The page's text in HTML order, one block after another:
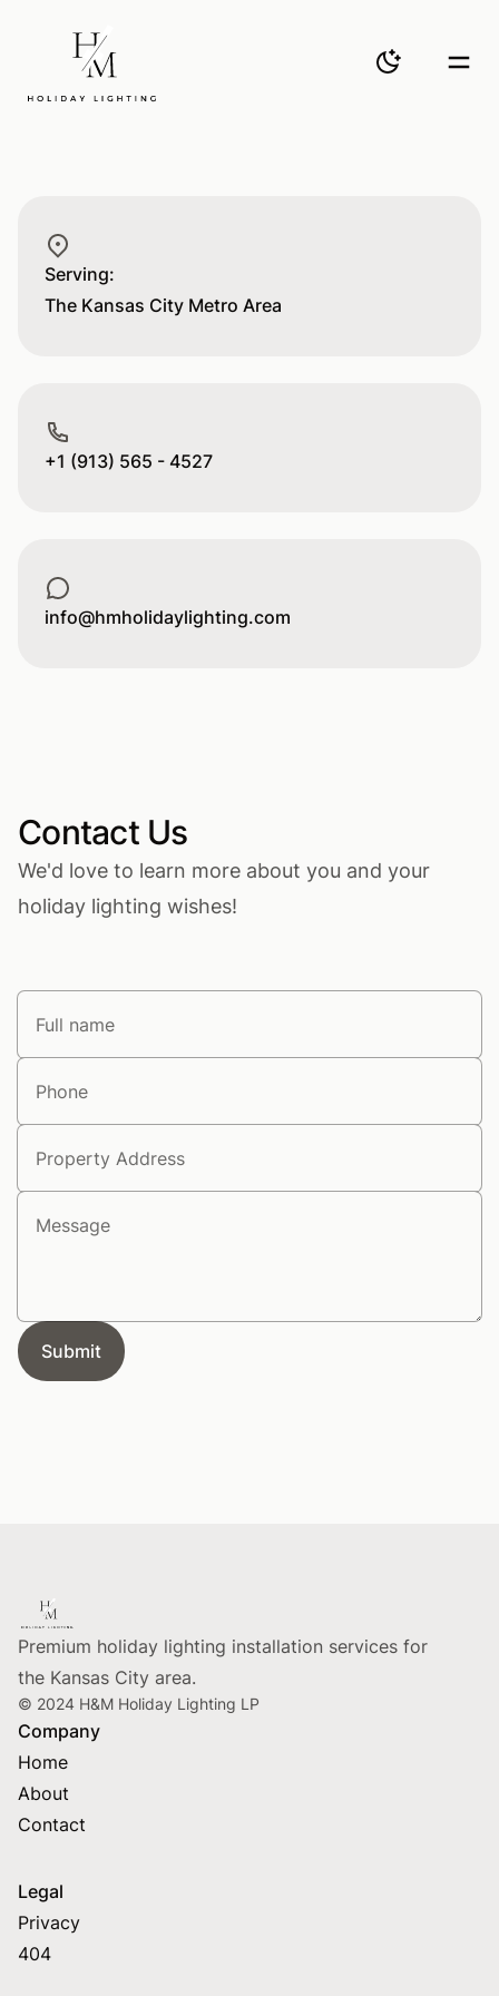
Toggle
Postal address
Serving:
The Kansas City Metro Area
Phone number
+1 (913) 565 - 4527
Email
info@hmholidaylighting.com
Contact Us
We'd love to learn more about you and your
holiday lighting wishes!
Full name
Phone
Address
Message
Submit
Footer
Premium holiday lighting installation services for
the Kansas City area.
© 2024 H&M Holiday Lighting LP
Company
Home
About
Contact
Legal
Privacy
404